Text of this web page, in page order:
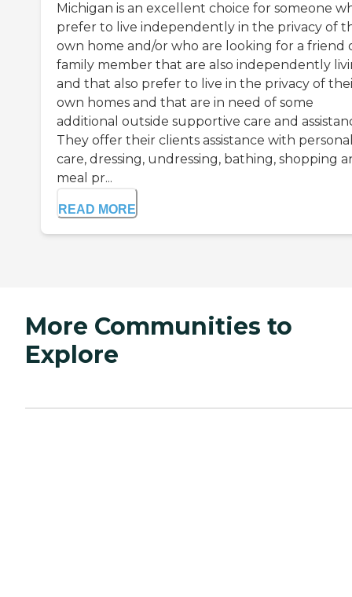
Michigan is an excellent choice for someone
prefer to live independently in the privacy of
own home and/or who are looking for a friend
family member that are also independently
and that also prefer to live in the privacy of
own homes and that are in need of some
additional outside supportive care and
They offer their clients assistance with
care, dressing, undressing, bathing, shopping
meal pr...
READ MORE
More Communities to
Explore